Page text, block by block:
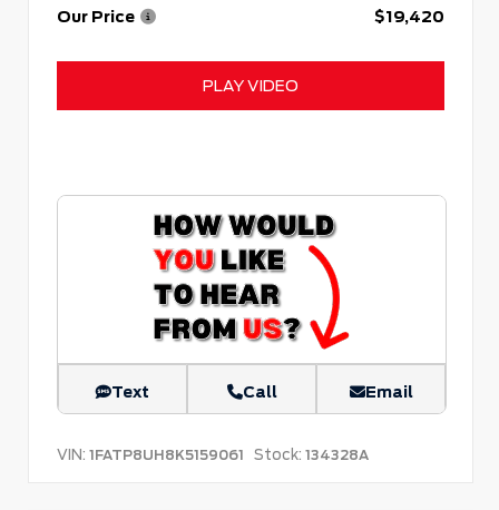
Our Price
$19,420
PLAY VIDEO
Text Call Email
VIN: 1FATP8UH8K5159061 Stock: 134328A